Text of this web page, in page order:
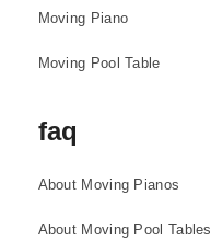
Moving Piano
Moving Pool Table
faq
About Moving Pianos
About Moving Pool Tables